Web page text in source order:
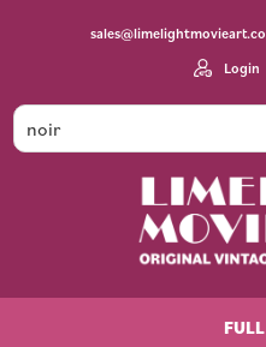
Login
Movie